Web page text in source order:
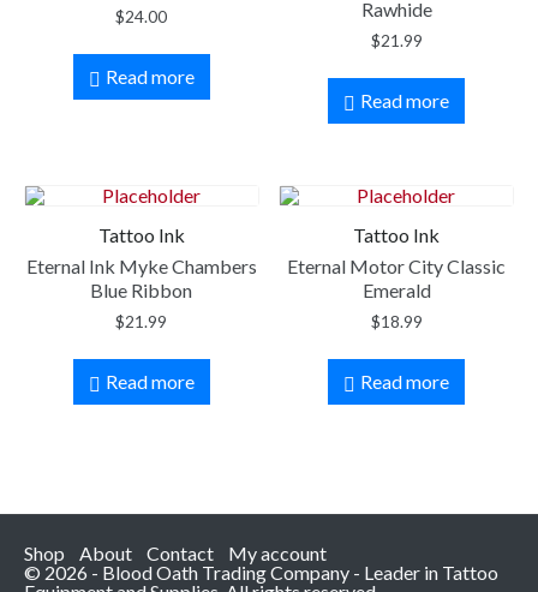
$24.00
Read more
Rawhide
$21.99
Read more
Tattoo Ink
Eternal Ink Myke Chambers
Blue Ribbon
$21.99
Read more
Tattoo Ink
Eternal Motor City Classic
Emerald
$18.99
Read more
Shop About Contact
My account
© 2026 - Blood Oath Trading Company - Leader in Tattoo